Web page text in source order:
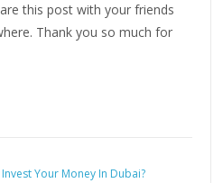
this post with your friends
Thank you so much for
Your Money In Dubai?